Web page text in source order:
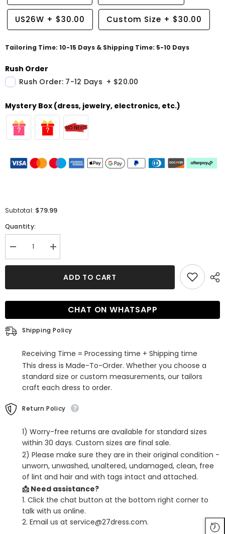
US26W + $30.00 Custom Size + $30.00
Tailoring Time: 10-15 Days & Shipping Time: 5-10 Days
Rush Order
Rush Order: 7-12 Days + $20.00
Mystery Box (dress, jewelry, electronics, etc.)
Subtotal: $79.99
Quantity:
Decrease
quantity
for
Red
Bridesmaid
Sleeveless
Increase
quantity
for
Strapless
Red
Bridesmaid
Dresses
Sleeveless
ADD TO CART
CHAT ON WHATSAPP
Shipping Policy
Receiving Time = Processing time + Shipping time
This dress is Made-To-Order. Whether you choose a
standard size or custom measurements, our tailors
craft each dress to order.
Return Policy
1) Worry-free returns are available for standard sizes
within 30 days. Custom sizes are final sale.
2) Please make sure they are in their original condition -
unworn, unwashed, unaltered, undamaged, clean, free
of lint and hair and with tags intact and attached.
📩 Need assistance?
1. Click the chat button at the bottom right corner to
talk with us online.
2. Email us at service@27dress.com.